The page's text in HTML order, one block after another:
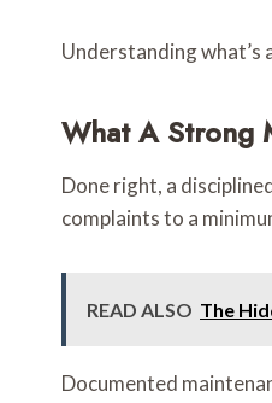
Understanding what’s
What A Strong
Done right, a
complaints to a
READ ALSO The
Documented